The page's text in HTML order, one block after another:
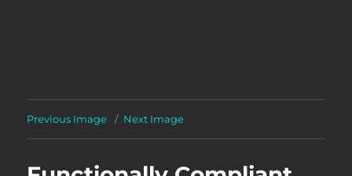
Previous Image Next Image